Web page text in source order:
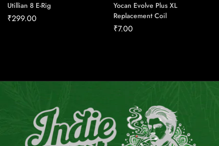
Utillian 8 E-Rig
₹299.00
Yocan Evolve Plus XL
Replacement Coil
₹7.00